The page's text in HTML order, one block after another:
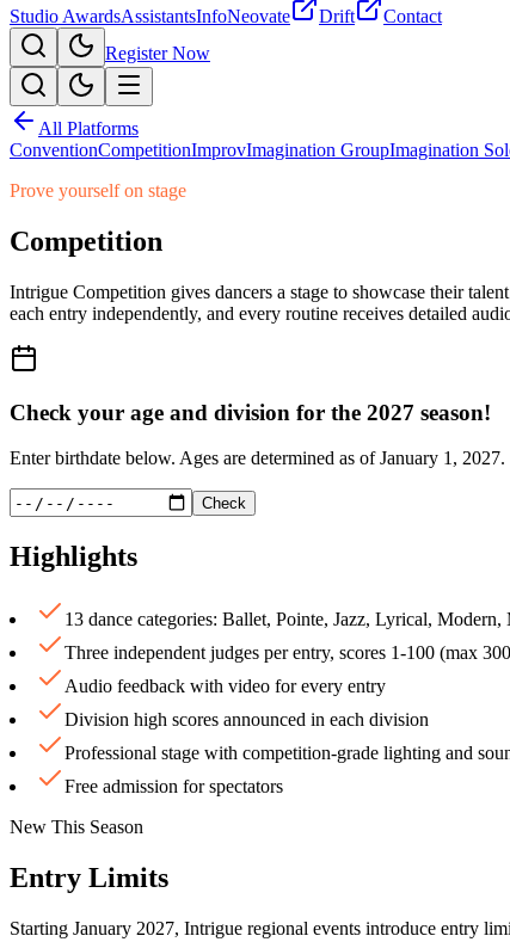
Studio AwardsAssistantsInfoNeovate Drift
Contact
Register Now
All Platforms
ConventionCompetitionImprovImagination GroupImagination
Prove yourself on stage
Competition
Intrigue Competition gives dancers a stage to showcase their
each entry independently, and every routine receives detailed
Check your age and division for the 2027 season!
Enter birthdate below. Ages are determined as ofJanuary 1, 2027.
Check
Highlights
13 dance categories: Ballet, Pointe, Jazz, Lyrical,
Three independent judges per entry, scores 1-100 (max
Audio feedback with video for every entry
Division high scores announced in each division
Professional stage with competition-grade lighting and
Free admission for spectators
New This Season
Entry Limits
Starting January 2027, Intrigue regional events introduce entry